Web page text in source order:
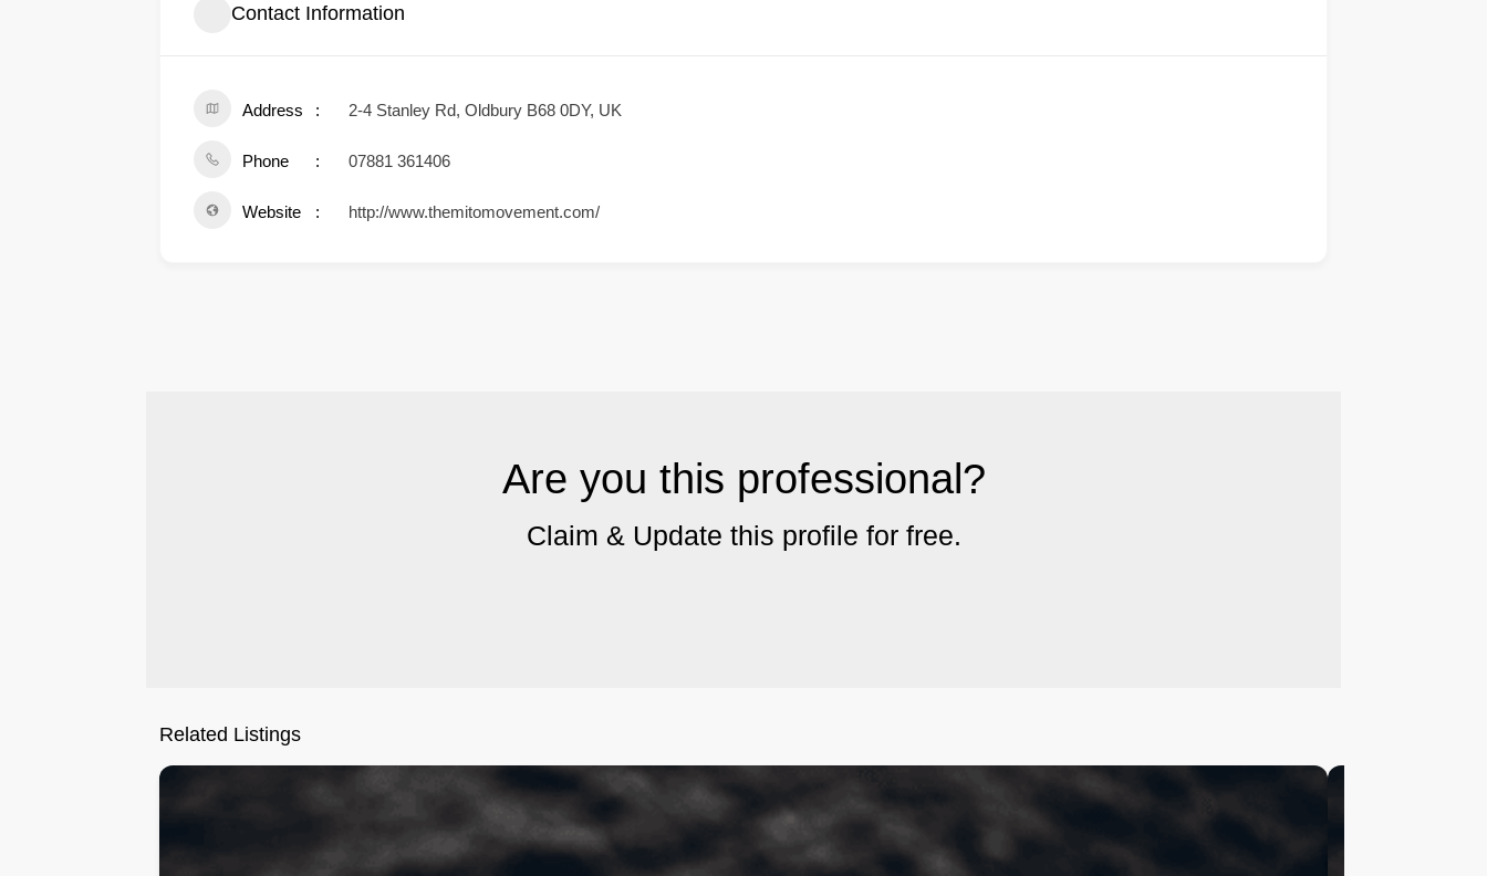
Contact Information
Address 2-4 Stanley Rd, Oldbury B68 0DY, UK
Phone 07881 361406
Website http://www.themitomovement.com/
Are you this professional?
Claim & Update this profile for free.
Related Listings